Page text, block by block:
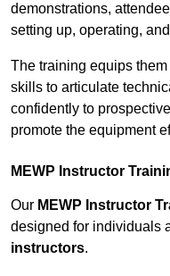
demonstrations,
setting up, operating,
The training equips
skills to articulate
confidently to
promote the equipment
MEWP Instructor
Our MEWP Instructor
designed for individuals
instructors.